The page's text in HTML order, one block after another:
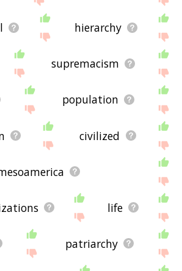
hierarchy
supremacism
population
civilized
life
patriarchy